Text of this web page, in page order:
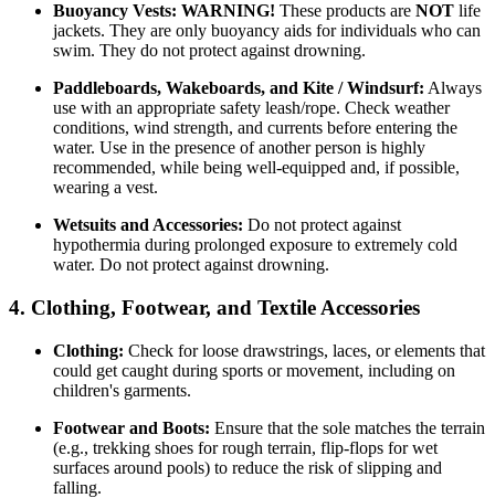
Buoyancy Vests: WARNING! These products are NOT life
jackets. They are only buoyancy aids for individuals who can
swim. They do not protect against drowning.
Paddleboards, Wakeboards, and Kite / Windsurf: Always
use with an appropriate safety leash/rope. Check weather
conditions, wind strength, and currents before entering the
water. Use in the presence of another person is highly
recommended, while being well-equipped and, if possible,
wearing a vest.
Wetsuits and Accessories: Do not protect against
hypothermia during prolonged exposure to extremely cold
water. Do not protect against drowning.
4. Clothing, Footwear, and Textile Accessories
Clothing: Check for loose drawstrings, laces, or elements that
could get caught during sports or movement, including on
children's garments.
Footwear and Boots: Ensure that the sole matches the terrain
(e.g., trekking shoes for rough terrain, flip-flops for wet
surfaces around pools) to reduce the risk of slipping and
falling.